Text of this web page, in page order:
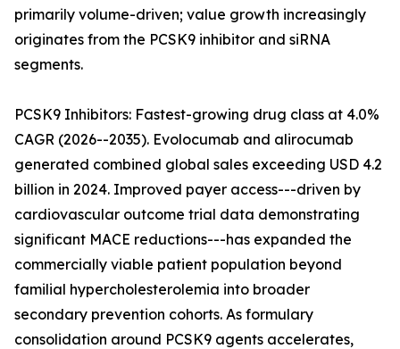
primarily volume-driven; value growth increasingly
originates from the PCSK9 inhibitor and siRNA
segments.
PCSK9 Inhibitors: Fastest-growing drug class at 4.0%
CAGR (2026--2035). Evolocumab and alirocumab
generated combined global sales exceeding USD 4.2
billion in 2024. Improved payer access---driven by
cardiovascular outcome trial data demonstrating
significant MACE reductions---has expanded the
commercially viable patient population beyond
familial hypercholesterolemia into broader
secondary prevention cohorts. As formulary
consolidation around PCSK9 agents accelerates,